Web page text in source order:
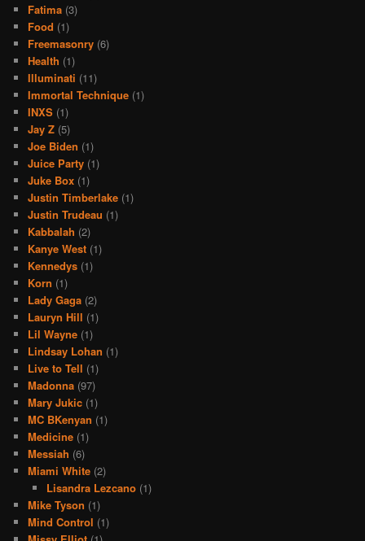
Fatima (3)
Food (1)
Freemasonry (6)
Health (1)
Illuminati (11)
Immortal Technique (1)
INXS (1)
Jay Z (5)
Joe Biden (1)
Juice Party (1)
Juke Box (1)
Justin Timberlake (1)
Justin Trudeau (1)
Kabbalah (2)
Kanye West (1)
Kennedys (1)
Korn (1)
Lady Gaga (2)
Lauryn Hill (1)
Lil Wayne (1)
Lindsay Lohan (1)
Live to Tell (1)
Madonna (97)
Mary Jukic (1)
MC BKenyan (1)
Medicine (1)
Messiah (6)
Miami White (2)
Lisandra Lezcano(1)
Mike Tyson (1)
Mind Control (1)